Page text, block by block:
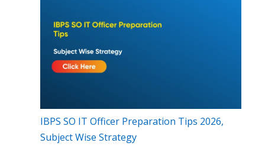
IBPS SO IT Officer Preparation Tips 2026,
Subject Wise Strategy